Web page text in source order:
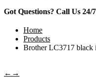
Got Questions? Call Us 24/
Home
Products
Brother LC3717 black
← →